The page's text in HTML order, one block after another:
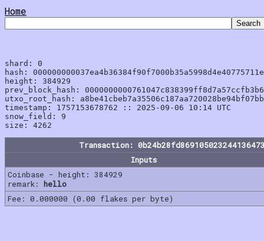
Home
shard: 0
hash:
height: 384929
prev_block_hash:
utxo_root_hash:
timestamp: 1757153678762 :: 2025-09-06 10:14 UTC
snow_field: 9
Transaction:
Inputs
Coinbase - height: 384929
remark: hello
Fee: 0.000000 (0.00 flakes per byte)